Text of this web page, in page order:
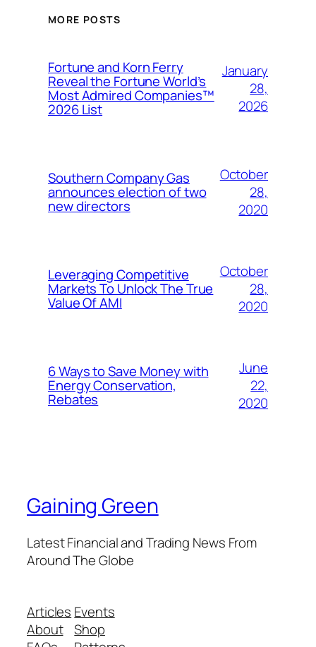
MORE POSTS
Fortune and Korn Ferry
Reveal the Fortune World’s
Most Admired Companies™
2026 List
January
28,
2026
Southern Company Gas
announces election of two
new directors
October
28,
2020
Leveraging Competitive
Markets To Unlock The True
Value Of AMI
October
28,
2020
6 Ways to Save Money with
Energy Conservation,
Rebates
June
22,
2020
Gaining Green
Latest Financial and Trading News From
Around The Globe
Articles
About
Events
Shop